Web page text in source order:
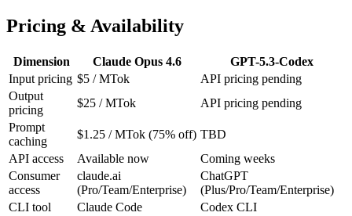
Pricing & Availability
Dimension Claude Opus 4.6
GPT-5.3-Codex
Input pricing $5 / MTok
API pricing pending
Output
pricing
$25 / MTok
API pricing pending
Prompt
caching
$1.25 / MTok (75% off) TBD
API access
Available now
Coming weeks
Consumer
access
claude.ai
(Pro/Team/Enterprise)
ChatGPT
(Plus/Pro/Team/Enterprise)
CLI tool
Claude Code
Codex CLI